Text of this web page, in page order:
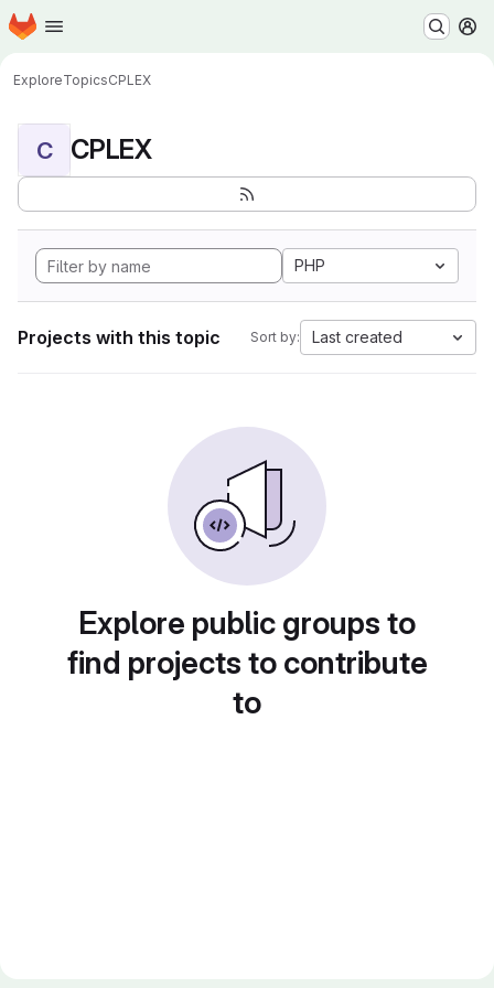
Skip to main content
Homepage
ExploreTopicsCPLEX
C CPLEX
PHP
Projects with this topic Sort by: Last created
Explore public groups to
find projects to contribute
to